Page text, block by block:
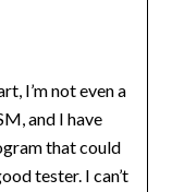
I’m not even a
and I have
that could
tester. I can’t